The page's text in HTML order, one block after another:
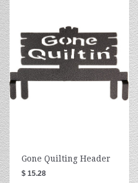
Gone Quilting Header
$ 15.28